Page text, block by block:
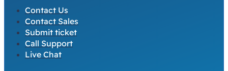
Contact Us
Contact Sales
Submit ticket
Call Support
Live Chat